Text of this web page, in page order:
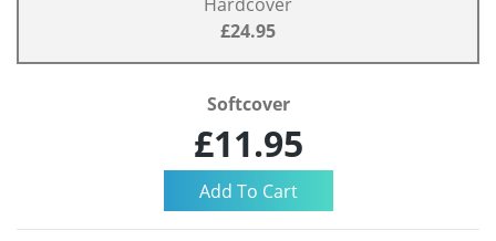
£24.95
Softcover
£11.95